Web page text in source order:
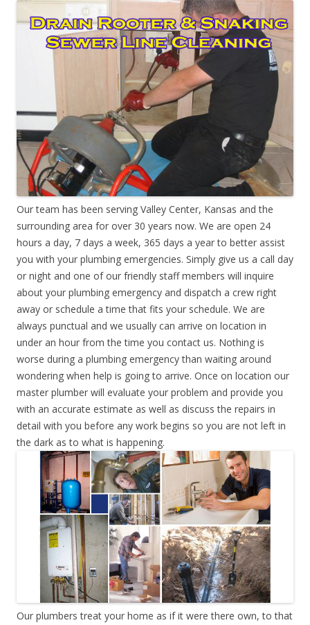
Our team has been serving Valley Center, Kansas and the
surrounding area for over 30 years now. We are open 24
hours a day, 7 days a week, 365 days a year to better assist
you with your plumbing emergencies. Simply give us a call day
or night and one of our friendly staff members will inquire
about your plumbing emergency and dispatch a crew right
away or schedule a time that fits your schedule. We are
always punctual and we usually can arrive on location in
under an hour from the time you contact us. Nothing is
worse during a plumbing emergency than waiting around
wondering when help is going to arrive. Once on location our
master plumber will evaluate your problem and provide you
with an accurate estimate as well as discuss the repairs in
detail with you before any work begins so you are not left in
the dark as to what is happening.
Our plumbers treat your home as if it were there own, to that